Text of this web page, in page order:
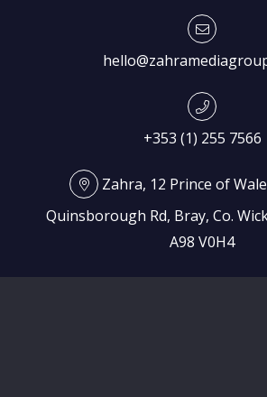
+353 (1) 255 7566
Zahra, 12 Prince of
Quinsborough Rd, Bray, Co.
A98 V0H4